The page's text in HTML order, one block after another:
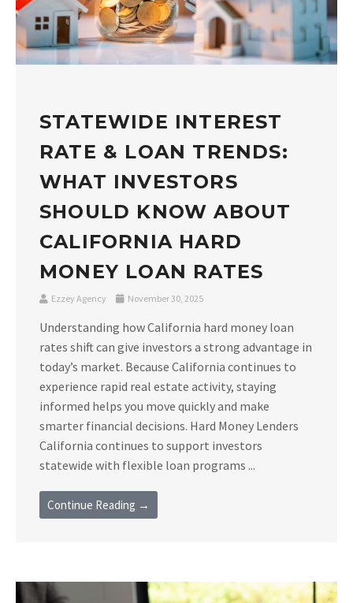
STATEWIDE INTEREST
RATE & LOAN TRENDS:
WHAT INVESTORS
SHOULD KNOW ABOUT
CALIFORNIA HARD
MONEY LOAN RATES
Ezzey Agency November 30, 2025
Understanding how California hard money loan
rates shift can give investors a strong advantage in
today’s market. Because California continues to
experience rapid real estate activity, staying
informed helps you move quickly and make
smarter financial decisions. Hard Money Lenders
California continues to support investors
statewide with flexible loan programs ...
Continue Reading →